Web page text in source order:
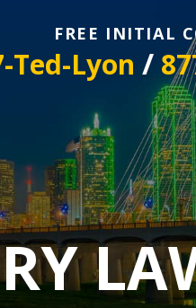
FREE INITIAL
Ted-Lyon /